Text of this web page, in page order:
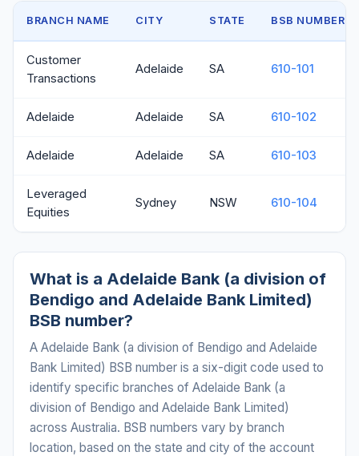
BRANCH NAME CITY STATE BSB NUMBER
Customer
Transactions
Adelaide SA 610-101
Adelaide Adelaide SA 610-102
Adelaide Adelaide SA 610-103
Leveraged
Equities
Sydney NSW 610-104
What is a Adelaide Bank (a division of
Bendigo and Adelaide Bank Limited)
BSB number?
A Adelaide Bank (a division of Bendigo and Adelaide
Bank Limited) BSB number is a six-digit code used to
identify specific branches of Adelaide Bank (a
division of Bendigo and Adelaide Bank Limited)
across Australia. BSB numbers vary by branch
location, based on the state and city of the account